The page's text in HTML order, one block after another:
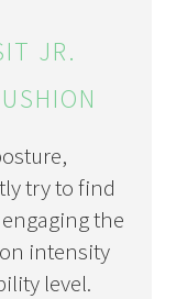
JR.
try to find
the
intensity
level.